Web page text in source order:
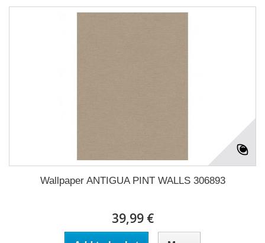
Wallpaper ANTIGUA PINT WALLS 306893
39,99 €